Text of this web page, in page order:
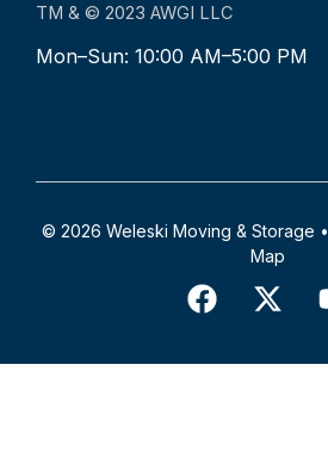
TM & © 2023 AWGI LLC
Mon–Sun: 10:00 AM–5:00 PM
© 2026 Weleski Moving & Storage •
Map